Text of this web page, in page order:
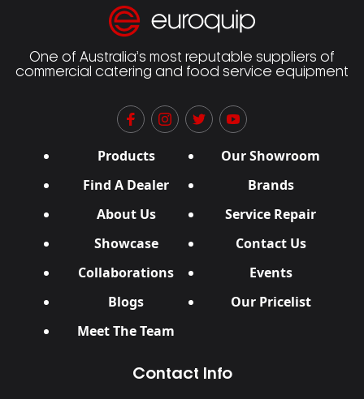
One of Australia’s most reputable suppliers of
commercial catering and food service equipment
Products
Our Showroom
Find A Dealer
Brands
About Us
Service Repair
Showcase
Contact Us
Collaborations
Events
Blogs
Our Pricelist
Meet The Team
Contact Info